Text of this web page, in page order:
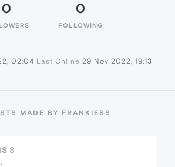
0 0
FOLLOWING
02:04 Last Online 29 Nov 2022, 19:13
MADE BY FRANKIESS
8